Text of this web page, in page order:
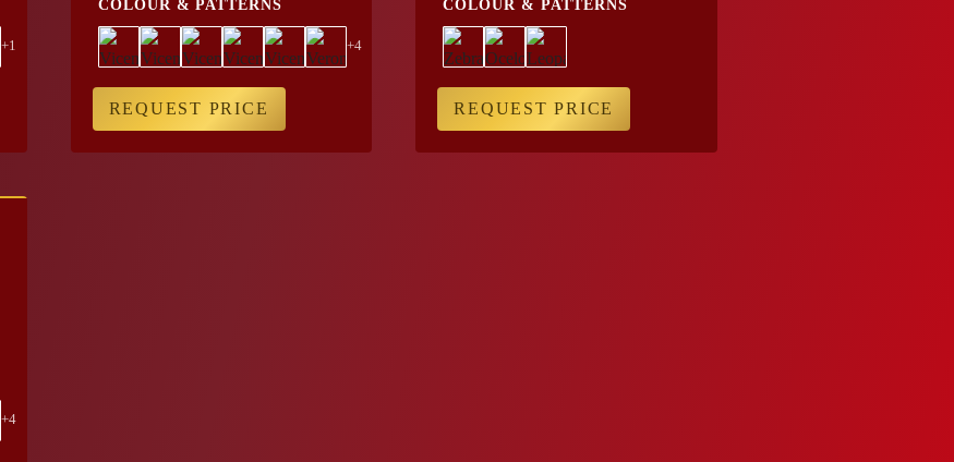
+1
COLOUR & PATTERNS
+4
REQUEST PRICE
COLOUR & PATTERNS
REQUEST PRICE
+4